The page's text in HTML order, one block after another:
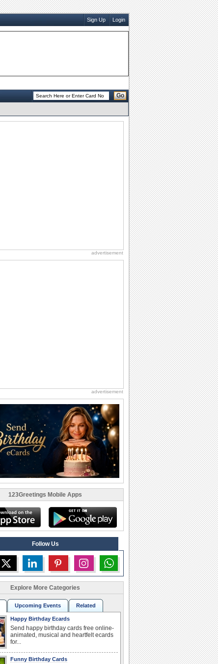
Sign Up Login
Go
advertisement
advertisement
123Greetings Mobile Apps
Follow Us
Explore More Categories
Upcoming Events Related
Happy Birthday Ecards
Send happy birthday cards free online-
animated, musical and heartfelt ecards
for...
Funny Birthday Cards